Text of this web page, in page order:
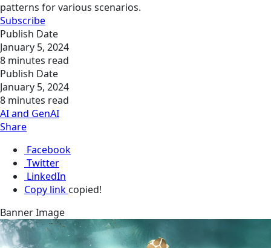
patterns for various scenarios.
Subscribe
Publish Date
January 5, 2024
8 minutes read
Publish Date
January 5, 2024
8 minutes read
AI and GenAI
Share
Facebook
Twitter
LinkedIn
Copy link copied!
Banner Image